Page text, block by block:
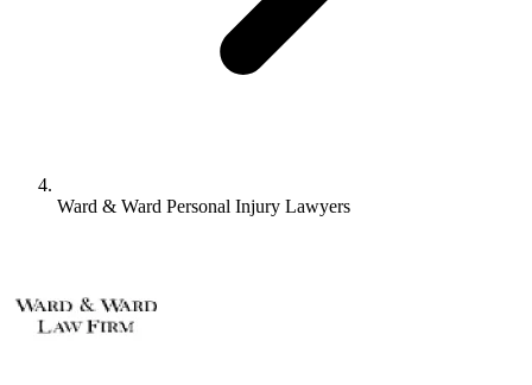
Ward & Ward Personal Injury Lawyers